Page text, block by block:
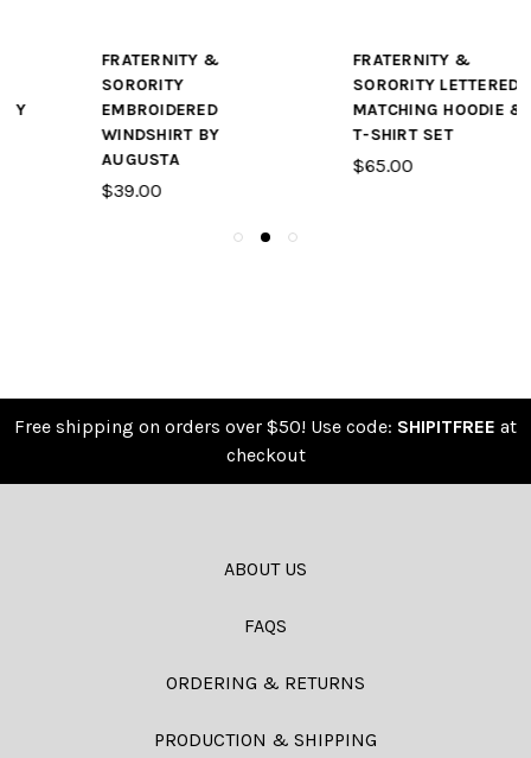
FRATERNITY &
SORORITY
EMBROIDERED
WINDSHIRT BY
AUGUSTA
$39.00
FRATERNITY &
SORORITY LETTERED
MATCHING HOODIE &
T-SHIRT SET
$65.00
Free shipping on orders over $50! Use code: SHIPITFREE at
checkout
ABOUT US
FAQS
ORDERING & RETURNS
PRODUCTION & SHIPPING